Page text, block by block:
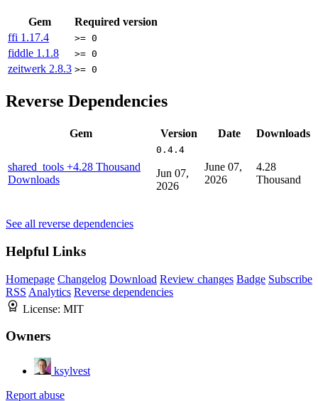
Gem
Required version
ffi 1.17.4 >= 0
fiddle 1.1.8 >= 0
zeitwerk 2.8.3 >= 0
Reverse Dependencies
Gem Version Date Downloads
shared_tools +4.28 Thousand
Downloads
0.4.4
Jun 07,
2026
June 07,
2026
4.28
Thousand
See all reverse dependencies
Helpful Links
Homepage Changelog Download Review changes Badge Subscribe
RSS Analytics Reverse dependencies
License: MIT
Owners
ksylvest
Report abuse